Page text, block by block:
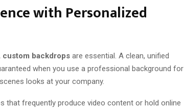
with Personalized
custom backdrops are essential. A clean, unified
when you use a professional background for
looks at your company.
that frequently produce video content or hold online